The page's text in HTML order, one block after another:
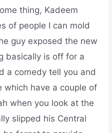
thing, Kadeem
of people I can mold
guy exposed the new
basically is off for a
a comedy tell you and
which have a couple of
when you look at the
slipped his Central